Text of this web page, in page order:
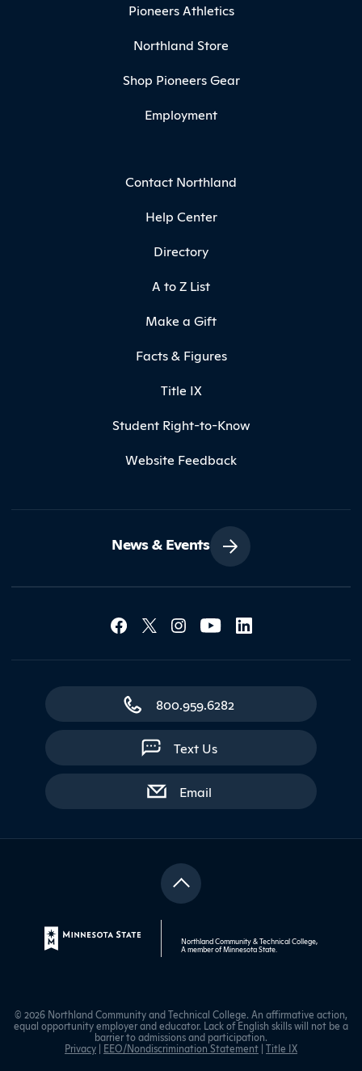
Pioneers Athletics
Northland Store
Shop Pioneers Gear
Employment
Contact Northland
Help Center
Directory
A to Z List
Make a Gift
Facts & Figures
Title IX
Student Right-to-Know
Website Feedback
News & Events
Social Media
Contact Northland
800.959.6282
Text Us
Emailwith contact form
Northland Community & Technical College,
A member ofMinnesota State
© 2026 Northland Community and Technical College. An affirmative action,
equal opportunity employer and educator. Lack of English skills will not be a
barrier to admissions and participation.
Privacy | EEO/Nondiscrimination Statement | Title IX